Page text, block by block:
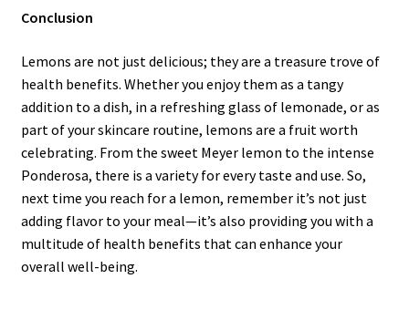
Conclusion
Lemons are not just delicious; they are a treasure trove of
health benefits. Whether you enjoy them as a tangy
addition to a dish, in a refreshing glass of lemonade, or as
part of your skincare routine, lemons are a fruit worth
celebrating. From the sweet Meyer lemon to the intense
Ponderosa, there is a variety for every taste and use. So,
next time you reach for a lemon, remember it’s not just
adding flavor to your meal—it’s also providing you with a
multitude of health benefits that can enhance your
overall well-being.